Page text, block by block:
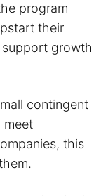
program
their
growth
contingent
meet
this